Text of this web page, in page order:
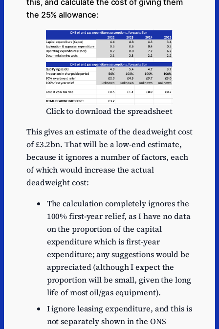
this, and calculate the cost of giving them
the 25% allowance:
Click to download the spreadsheet
This gives an estimate of the deadweight cost
of £3.2bn. That will be a low-end estimate,
because it ignores a number of factors, each
of which would increase the actual
deadweight cost:
The calculation completely ignores the
100% first-year relief, as I have no data
on the proportion of the capital
expenditure which is first-year
expenditure; any suggestions would be
appreciated (although I expect the
proportion will be small, given the long
life of most oil/gas equipment).
I ignore leasing expenditure, and this is
not separately shown in the ONS